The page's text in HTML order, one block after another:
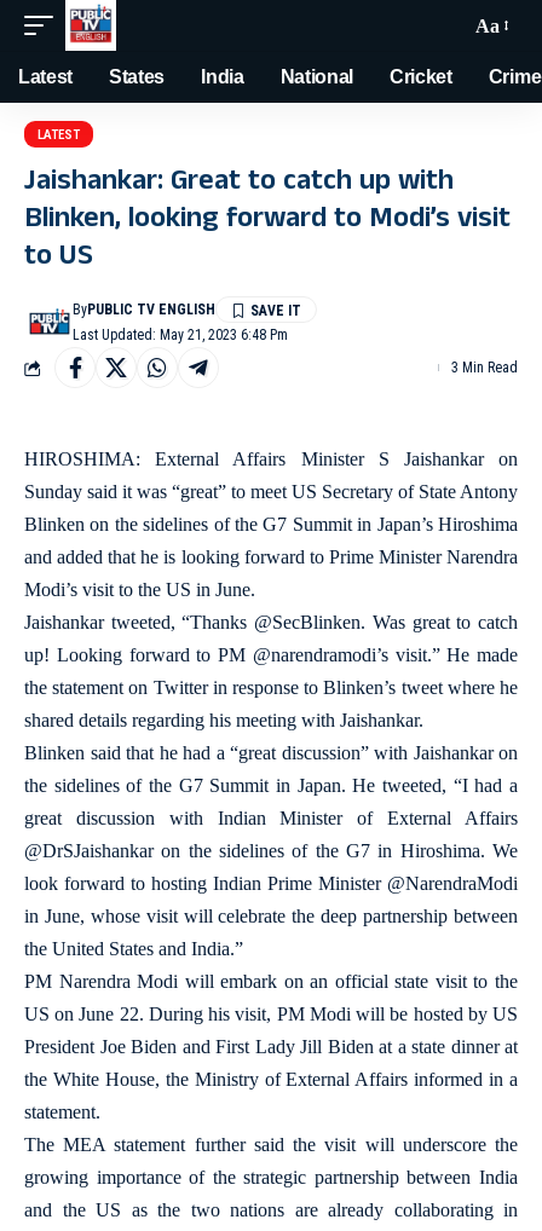
Aa
Latest States India National Cricket Crime
LATEST
Jaishankar: Great to catch up with
Blinken, looking forward to Modi’s visit
to US
Last Updated: May 21, 2023 6:48 Pm
ByPUBLIC TV ENGLISH
3 Min Read
HIROSHIMA: External Affairs Minister S Jaishankar on
Sunday said it was “great” to meet US Secretary of State Antony
Blinken on the sidelines of the G7 Summit in Japan’s Hiroshima
and added that he is looking forward to Prime Minister Narendra
Modi’s visit to the US in June.
Jaishankar tweeted, “Thanks @SecBlinken. Was great to catch
up! Looking forward to PM @narendramodi’s visit.” He made
the statement on Twitter in response to Blinken’s tweet where he
shared details regarding his meeting with Jaishankar.
Blinken said that he had a “great discussion” with Jaishankar on
the sidelines of the G7 Summit in Japan. He tweeted, “I had a
great discussion with Indian Minister of External Affairs
@DrSJaishankar on the sidelines of the G7 in Hiroshima. We
look forward to hosting Indian Prime Minister @NarendraModi
in June, whose visit will celebrate the deep partnership between
the United States and India.”
PM Narendra Modi will embark on an official state visit to the
US on June 22. During his visit, PM Modi will be hosted by US
President Joe Biden and First Lady Jill Biden at a state dinner at
the White House, the Ministry of External Affairs informed in a
statement.
The MEA statement further said the visit will underscore the
growing importance of the strategic partnership between India
and the US as the two nations are already collaborating in